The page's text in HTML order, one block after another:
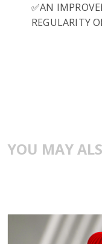
✅AN
REGULARITY
YOU MAY